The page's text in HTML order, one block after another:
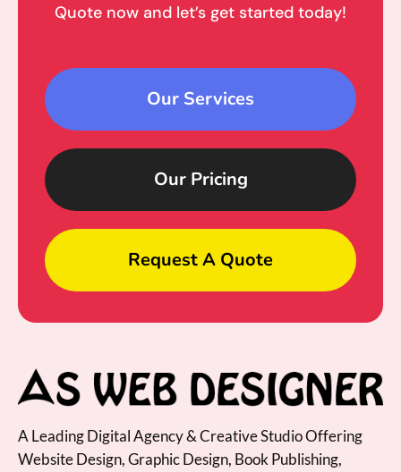
Quote now and let’s get started today!
Our Services
Our Pricing
Request A Quote
A Leading Digital Agency & Creative Studio Offering
Website Design, Graphic Design, Book Publishing,